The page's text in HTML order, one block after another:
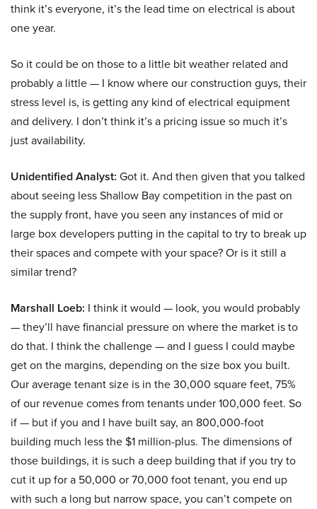
think it’s everyone, it’s the lead time on electrical is about
one year.
So it could be on those to a little bit weather related and
probably a little — I know where our construction guys, their
stress level is, is getting any kind of electrical equipment
and delivery. I don’t think it’s a pricing issue so much it’s
just availability.
Unidentified Analyst: Got it. And then given that you talked
about seeing less Shallow Bay competition in the past on
the supply front, have you seen any instances of mid or
large box developers putting in the capital to try to break up
their spaces and compete with your space? Or is it still a
similar trend?
Marshall Loeb: I think it would — look, you would probably
— they’ll have financial pressure on where the market is to
do that. I think the challenge — and I guess I could maybe
get on the margins, depending on the size box you built.
Our average tenant size is in the 30,000 square feet, 75%
of our revenue comes from tenants under 100,000 feet. So
if — but if you and I have built say, an 800,000-foot
building much less the $1 million-plus. The dimensions of
those buildings, it is such a deep building that if you try to
cut it up for a 50,000 or 70,000 foot tenant, you end up
with such a long but narrow space, you can’t compete on